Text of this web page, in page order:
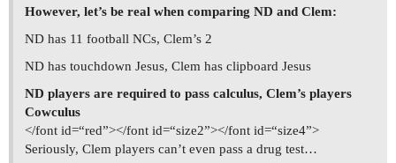
However, let’s be real when comparing ND and Clem:
ND has 11 football NCs, Clem’s 2
ND has touchdown Jesus, Clem has clipboard Jesus
ND players are required to pass calculus, Clem’s players
Cowculus
</font id=“red”></font id=“size2”></font id=“size4”>
Seriously, Clem players can’t even pass a drug test…